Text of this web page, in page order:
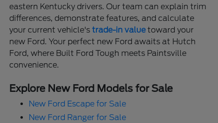
eastern Kentucky drivers. Our team can explain trim
differences, demonstrate features, and calculate
your current vehicle'strade-in valuetoward your
new Ford. Your perfect new Ford awaits at Hutch
Ford, where Built Ford Tough meets Paintsville
convenience.
Explore New Ford Models for Sale
New Ford Escape for Sale
New Ford Ranger for Sale